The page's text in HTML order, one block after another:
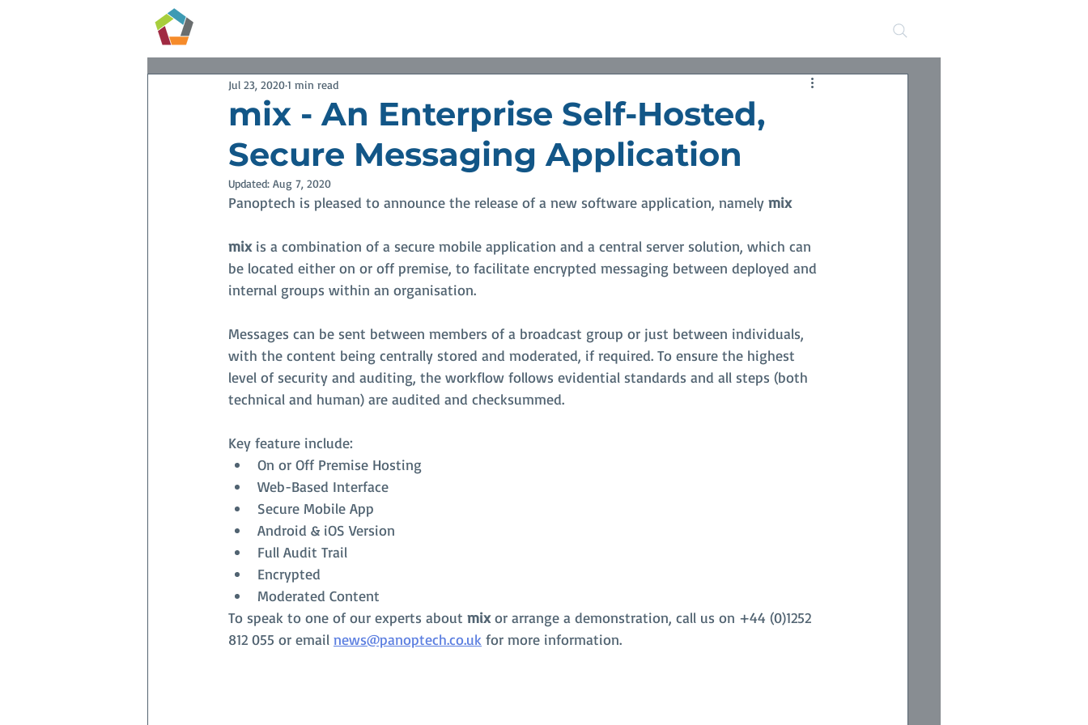
mix - An Enterprise Self-Hosted,
Secure Messaging Application
Jul 23, 20201 min read
Updated: Aug 7, 2020
Panoptech is pleased to announce the release of a new software application, namely mix
mix is a combination of a secure mobile application and a central server solution, which can
be located either on or off premise, to facilitate encrypted messaging between deployed and
internal groups within an organisation.
Messages can be sent between members of a broadcast group or just between individuals,
with the content being centrally stored and moderated, if required. To ensure the highest
level of security and auditing, the workflow follows evidential standards and all steps (both
technical and human) are audited and checksummed.
Key feature include:
On or Off Premise Hosting
Web-Based Interface
Secure Mobile App
Android & iOS Version
Full Audit Trail
Encrypted
Moderated Content
To speak to one of our experts about mix or arrange a demonstration, call us on +44 (0)1252
812 055 or email news@panoptech.co.uk for more information.